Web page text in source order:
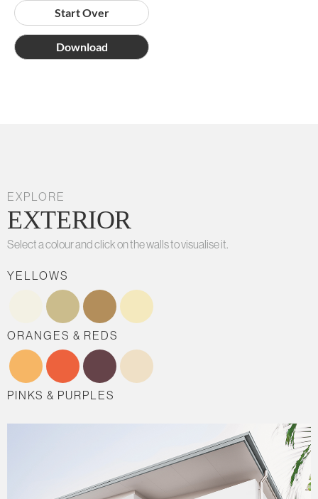
Start Over
Download
EXPLORE
EXTERIOR
Select a colour and click on the walls to visualise it.
YELLOWS
ORANGES & REDS
PINKS & PURPLES